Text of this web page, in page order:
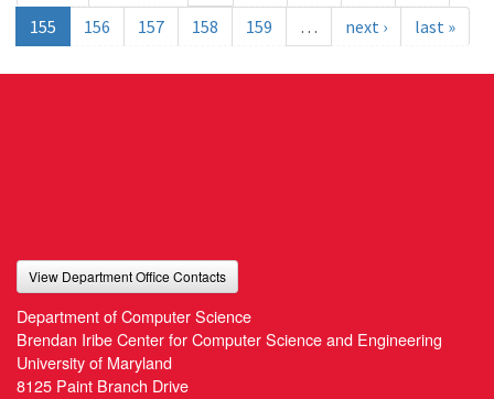
155
156 157 158 159 … next › last »
View Department Office Contacts
Department of Computer Science
Brendan Iribe Center for Computer Science and Engineering
University of Maryland
8125 Paint Branch Drive